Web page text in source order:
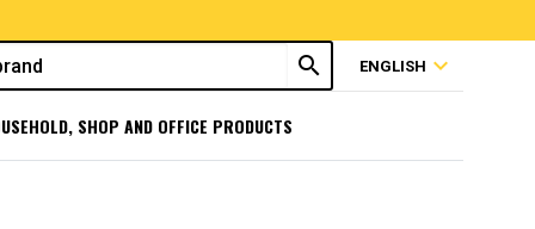
search ENGLISH expand_more
SHOP AND OFFICE PRODUCTS